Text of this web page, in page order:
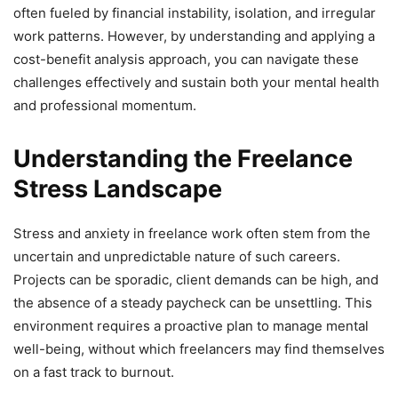
often fueled by financial instability, isolation, and irregular
work patterns. However, by understanding and applying a
cost-benefit analysis approach, you can navigate these
challenges effectively and sustain both your mental health
and professional momentum.
Understanding the Freelance
Stress Landscape
Stress and anxiety in freelance work often stem from the
uncertain and unpredictable nature of such careers.
Projects can be sporadic, client demands can be high, and
the absence of a steady paycheck can be unsettling. This
environment requires a proactive plan to manage mental
well-being, without which freelancers may find themselves
on a fast track to burnout.